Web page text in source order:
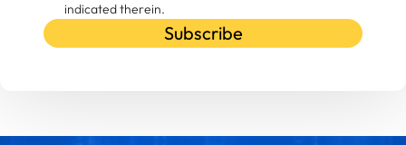
indicated therein.
Subscribe